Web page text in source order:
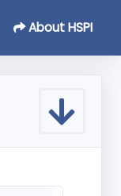
About HSPI